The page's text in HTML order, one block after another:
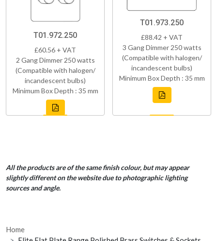
T01.972.250
£60.56 + VAT
2 Gang Dimmer 250 watts
(Compatible with halogen/
incandescent bulbs)
Minimum Box Depth : 35 mm
T01.973.250
£88.42 + VAT
3 Gang Dimmer 250 watts
(Compatible with halogen/
incandescent bulbs)
Minimum Box Depth : 35 mm
All the products are of the same finish colour, but may appear
slightly different on the website due to photographic lighting
sources and angle.
Home